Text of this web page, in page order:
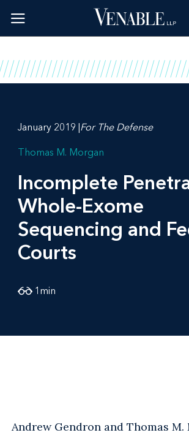
content
January 2019 |For The Defense
Thomas M. Morgan
Incomplete
Whole-Exome
Sequencing and
Courts
1 min
Andrew Gendron and Thomas M.